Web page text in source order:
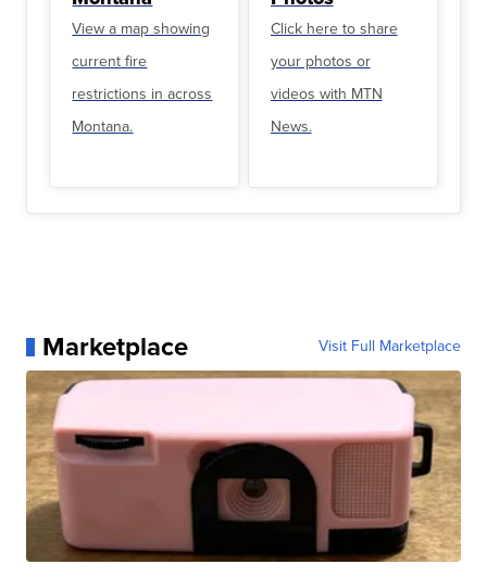
View a map showing
current fire
restrictions in across
Montana.
Click here to share
your photos or
videos with MTN
News.
Marketplace Visit Full Marketplace